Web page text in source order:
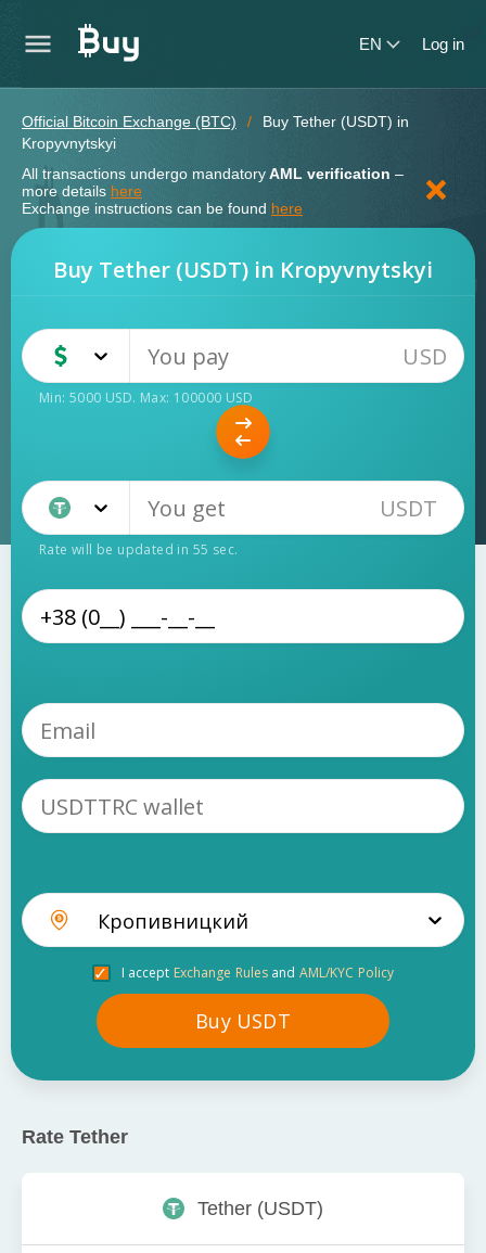
EN Log in
Official Bitcoin Exchange (BTC)
Buy Tether (USDT) in
Kropyvnytskyi
All transactions undergo mandatoryAML verification –
more details here
Exchange instructions can be found here
Buy Tether (USDT) in Kropyvnytskyi
Cash USD USD
Min: 5000 USD. Max: 100000 USD
Tether TRC20 (USDT) USDT
Rate will be updated in 55 sec.
Кропивницкий
I accept Exchange Rules and AML/KYC Policy
Buy USDT
Rate Tether
Tether (USDT)